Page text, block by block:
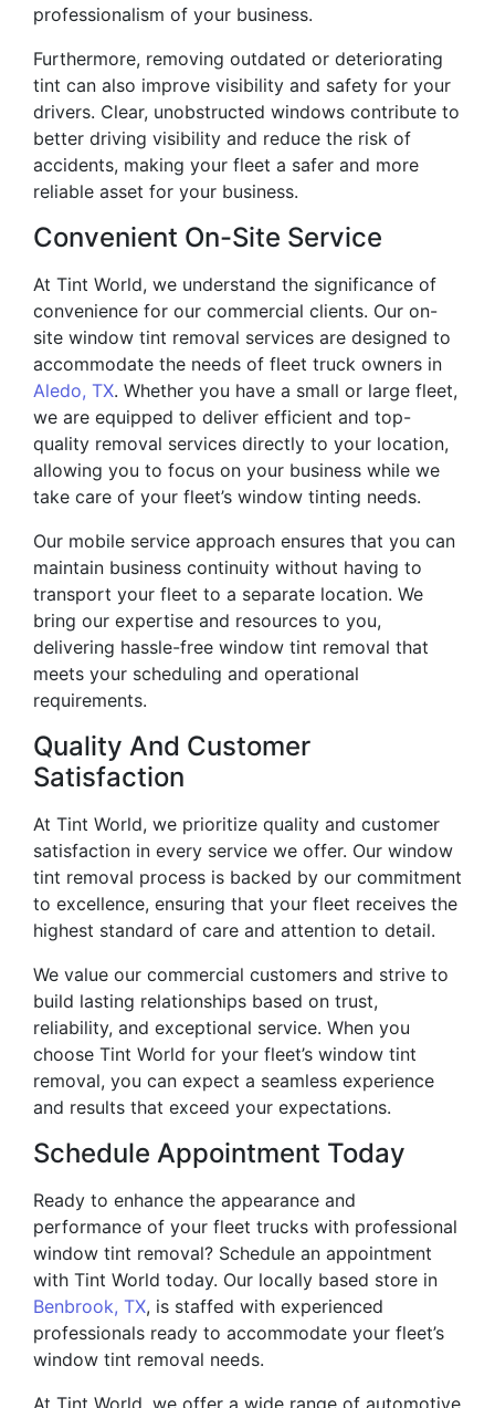
professionalism of your business.
Furthermore, removing outdated or deteriorating
tint can also improve visibility and safety for your
drivers. Clear, unobstructed windows contribute to
better driving visibility and reduce the risk of
accidents, making your fleet a safer and more
reliable asset for your business.
Convenient On-Site Service
At Tint World, we understand the significance of
convenience for our commercial clients. Our on-
site window tint removal services are designed to
accommodate the needs of fleet truck owners in
Aledo, TX. Whether you have a small or large fleet,
we are equipped to deliver efficient and top-
quality removal services directly to your location,
allowing you to focus on your business while we
take care of your fleet’s window tinting needs.
Our mobile service approach ensures that you can
maintain business continuity without having to
transport your fleet to a separate location. We
bring our expertise and resources to you,
delivering hassle-free window tint removal that
meets your scheduling and operational
requirements.
Quality And Customer
Satisfaction
At Tint World, we prioritize quality and customer
satisfaction in every service we offer. Our window
tint removal process is backed by our commitment
to excellence, ensuring that your fleet receives the
highest standard of care and attention to detail.
We value our commercial customers and strive to
build lasting relationships based on trust,
reliability, and exceptional service. When you
choose Tint World for your fleet’s window tint
removal, you can expect a seamless experience
and results that exceed your expectations.
Schedule Appointment Today
Ready to enhance the appearance and
performance of your fleet trucks with professional
window tint removal? Schedule an appointment
with Tint World today. Our locally based store in
Benbrook, TX, is staffed with experienced
professionals ready to accommodate your fleet’s
window tint removal needs.
At Tint World, we offer a wide range of automotive